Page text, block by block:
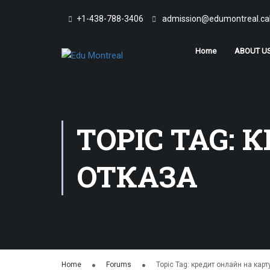
+1-438-788-3406 admission@edumontreal.ca
Home ABOUT
TOPIC
ОТКАЗА
Home Forums Topic Tag: кредит онлайн на